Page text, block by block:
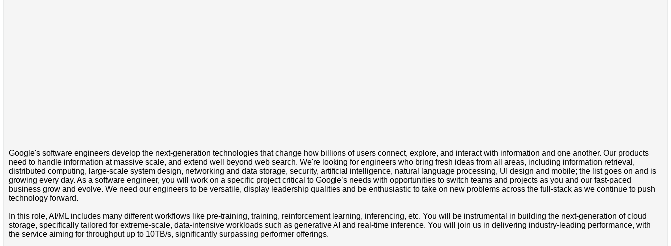
Google's software engineers develop the next-generation technologies that change how billions of users connect, explore, and interact with information and one another. Our products
need to handle information at massive scale, and extend well beyond web search. We're looking for engineers who bring fresh ideas from all areas, including information retrieval,
distributed computing, large-scale system design, networking and data storage, security, artificial intelligence, natural language processing, UI design and mobile; the list goes on and is
growing every day. As a software engineer, you will work on a specific project critical to Google’s needs with opportunities to switch teams and projects as you and our fast-paced
business grow and evolve. We need our engineers to be versatile, display leadership qualities and be enthusiastic to take on new problems across the full-stack as we continue to push
technology forward.
In this role, AI/ML includes many different workflows like pre-training, training, reinforcement learning, inferencing, etc. You will be instrumental in building the next-generation of cloud
storage, specifically tailored for extreme-scale, data-intensive workloads such as generative AI and real-time inference. You will join us in delivering industry-leading performance, with
the service aiming for throughput up to 10TB/s, significantly surpassing performer offerings.